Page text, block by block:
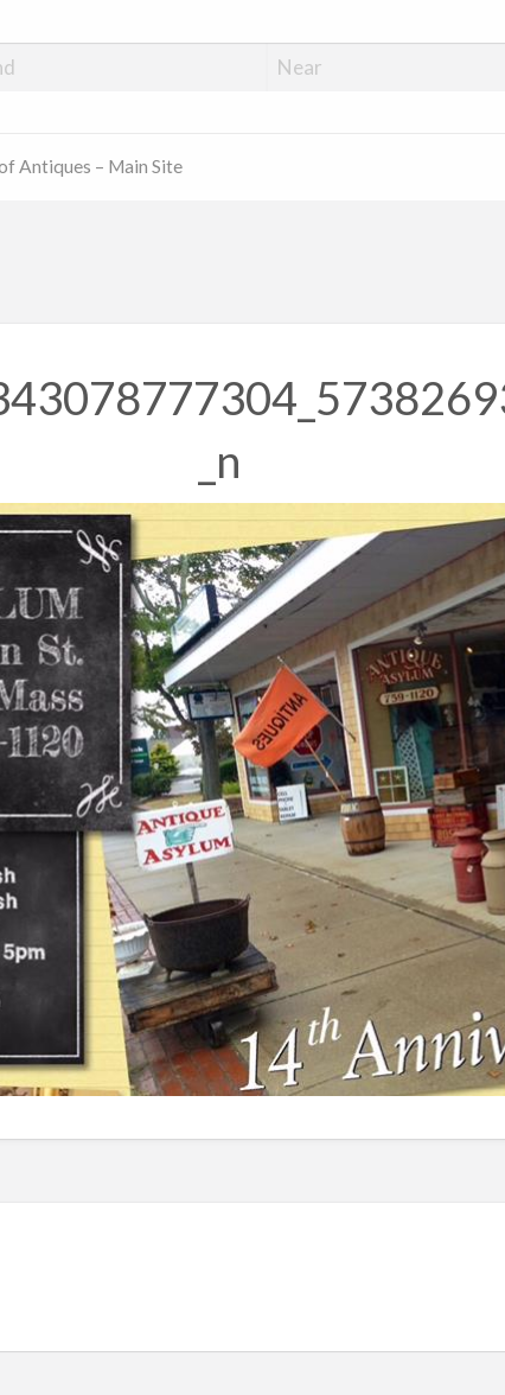
Shop Finder
Antiques – Main Site
_n